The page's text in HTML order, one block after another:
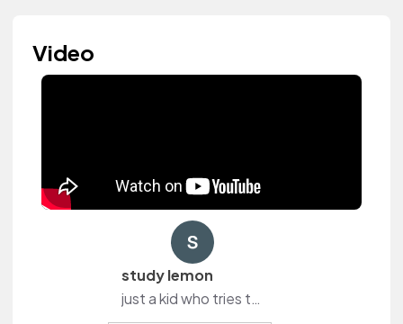
Video
study lemon
just a kid who tries to study sometimes